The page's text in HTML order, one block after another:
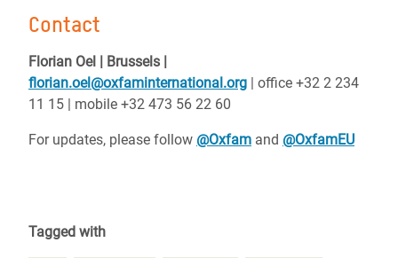
Contact
Florian Oel | Brussels |
florian.oel@oxfaminternational.org | office +32 2 234
11 15 | mobile +32 473 56 22 60
For updates, please follow @Oxfam and @OxfamEU
Tagged with